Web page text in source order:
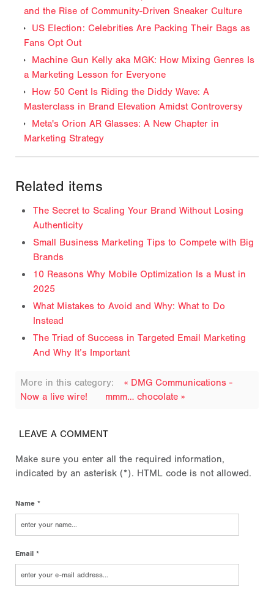
and the Rise of Community-Driven Sneaker Culture
US Election: Celebrities Are Packing Their Bags as
Fans Opt Out
Machine Gun Kelly aka MGK: How Mixing Genres Is
a Marketing Lesson for Everyone
How 50 Cent Is Riding the Diddy Wave: A
Masterclass in Brand Elevation Amidst Controversy
Meta's Orion AR Glasses: A New Chapter in
Marketing Strategy
Related items
The Secret to Scaling Your Brand Without Losing
Authenticity
Small Business Marketing Tips to Compete with Big
Brands
10 Reasons Why Mobile Optimization Is a Must in
2025
What Mistakes to Avoid and Why: What to Do
Instead
The Triad of Success in Targeted Email Marketing
And Why It’s Important
More in this category:
« DMG Communications -
Now a live wire!
mmm… chocolate »
LEAVE A COMMENT
Make sure you enter all the required information,
indicated by an asterisk (*). HTML code is not allowed.
Name *
Email *